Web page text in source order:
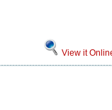
View it